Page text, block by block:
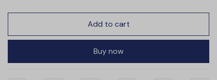
Add to cart
Buy now